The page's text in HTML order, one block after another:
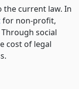
the current law. In
for non-profit,
social
cost of legal